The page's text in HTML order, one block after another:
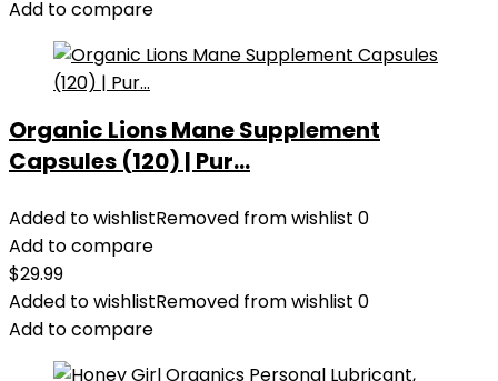
Add to compare
Organic Lions Mane Supplement
Capsules (120) | Pur...
Added to wishlistRemoved from wishlist 0
Add to compare
$29.99
Added to wishlistRemoved from wishlist 0
Add to compare